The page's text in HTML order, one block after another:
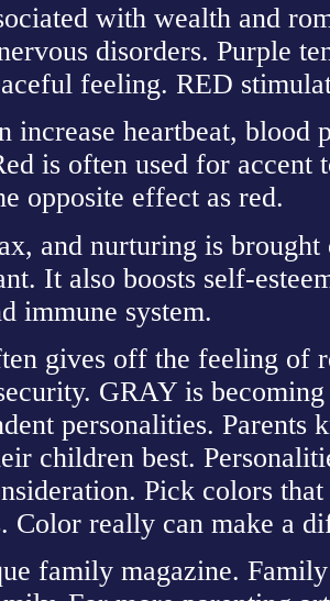
with wealth and
disorders. Purple
feeling. RED
increase heartbeat, blood
is often used for accent
opposite effect as red.
and nurturing is
It also boosts self-
immune system.
gives off the feeling of
GRAY is
personalities. Parents
children best.
Pick colors
Color really can make a
family magazine.